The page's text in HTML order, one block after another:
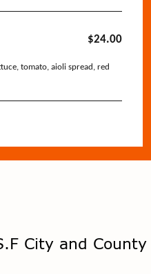
City and County